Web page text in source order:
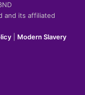
and its affiliated
Modern Slavery